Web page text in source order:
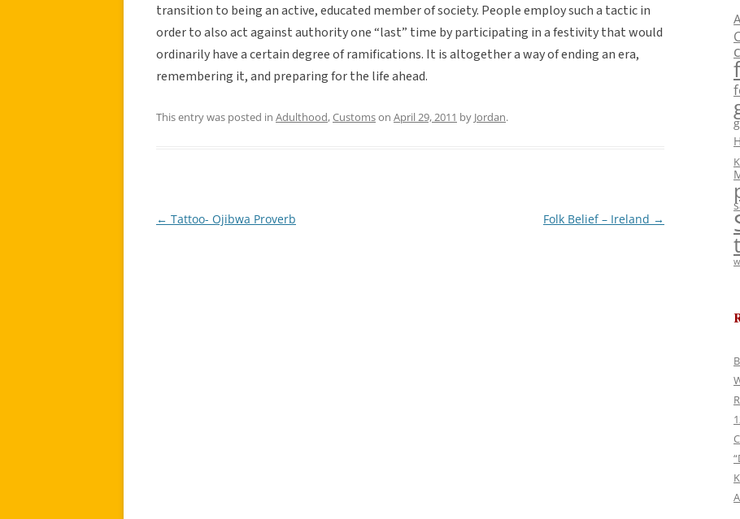
transition to being an active, educated member of society. People employ such a tactic in
order to also act against authority one “last” time by participating in a festivity that would
ordinarily have a certain degree of ramifications. It is altogether a way of ending an era,
remembering it, and preparing for the life ahead.
This entry was posted in Adulthood,Customson April 29, 2011 by Jordan.
Post
← Tattoo- Ojibwa Proverb Folk Belief – Ireland →